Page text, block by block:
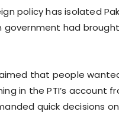
policy has isolated
government had
that people
in the PTI’s account
quick decisions